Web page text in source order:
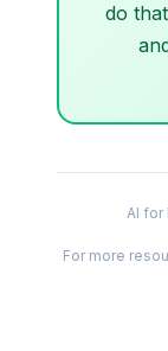
do
AI for
For more